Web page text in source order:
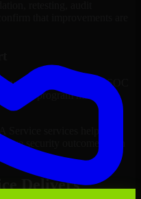
retesting, audit
that improvements are
we provide continued SOC
program mature
Service services help
security outcomes with
Delivers